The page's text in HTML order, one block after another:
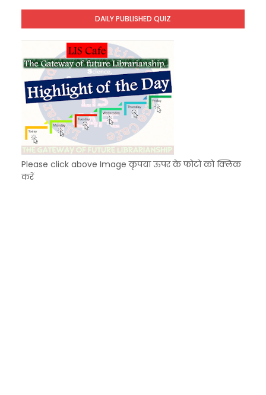
KVS Exam-Current Affairs Quiz (SET-5) in Hindi
DAILY PUBLISHED QUIZ
Please click above Image कृपया ऊपर के फोटो को क्लिक
करें